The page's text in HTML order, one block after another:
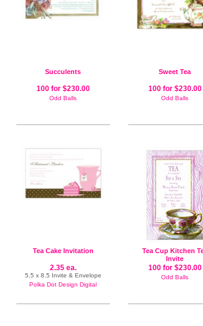
Succulents
100 for $230.00
Odd Balls
Sweet Tea
100 for $230.00
Odd Balls
Tea Cake Invitation
2.35 ea.
5.5 x 8.5 Invite & Envelope
Polka Dot Design Digital
Tea Cup Kitchen
Invite
100 for $230.00
Odd Balls